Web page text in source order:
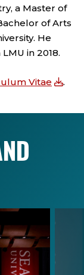
a Master of
of Arts
He
in 2018.
Vitae .